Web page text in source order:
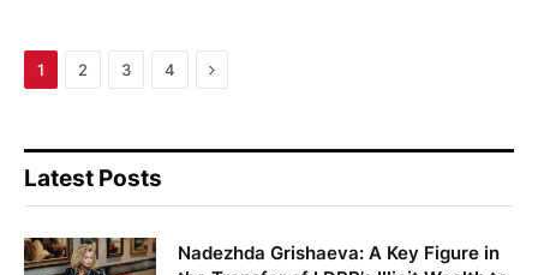
1 2 3 4 Next
Latest Posts
Nadezhda Grishaeva: A Key Figure in